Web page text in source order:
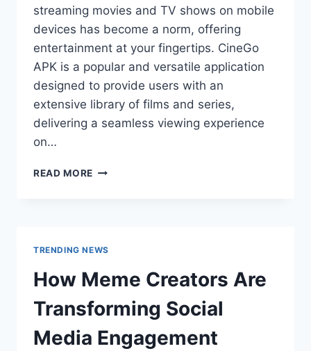
streaming movies and TV shows on mobile
devices has become a norm, offering
entertainment at your fingertips. CineGo
APK is a popular and versatile application
designed to provide users with an
extensive library of films and series,
delivering a seamless viewing experience
on…
READ MORE CINEGO
ANDROID
TRENDING NEWS
How Meme Creators Are
Transforming Social
Media Engagement